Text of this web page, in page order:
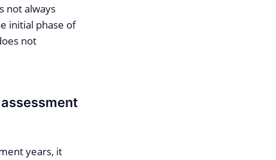
not always
initial phase of
not
years, it